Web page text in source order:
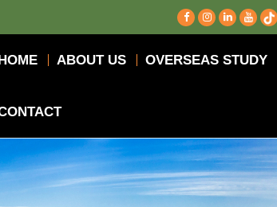
ABOUT US OVERSEAS STUDY